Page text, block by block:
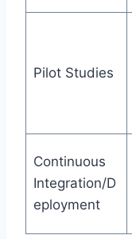
Pilot Studies
Continuous
Integration/D
eployment